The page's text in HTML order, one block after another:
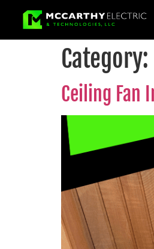
Category:
Ceiling Fan